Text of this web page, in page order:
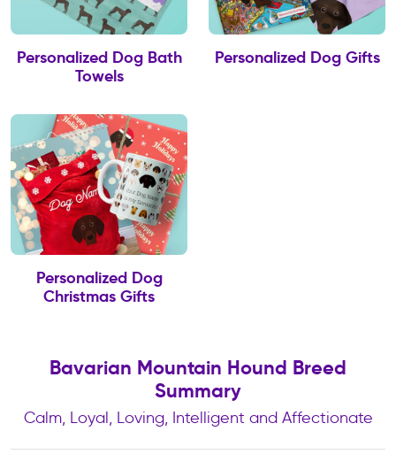
Personalized Dog Bath
Towels
Personalized Dog Gifts
Personalized Dog
Christmas Gifts
Bavarian Mountain Hound Breed
Summary
Calm, Loyal, Loving, Intelligent and Affectionate